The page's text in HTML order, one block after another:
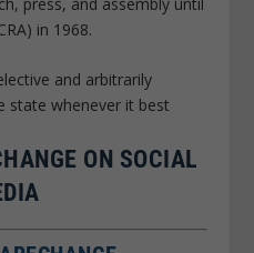
in 1968.
and arbitrarily
state whenever it best
ON SOCIAL